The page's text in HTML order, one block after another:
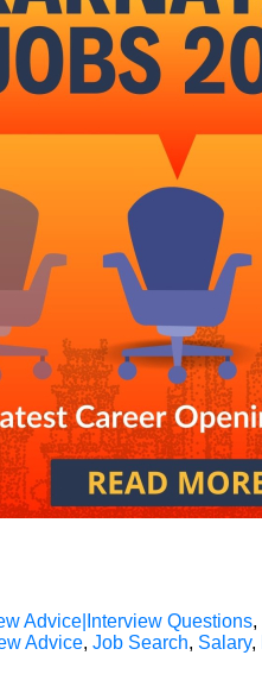
Advice|Interview Questions,
Advice, Job Search, Salary,